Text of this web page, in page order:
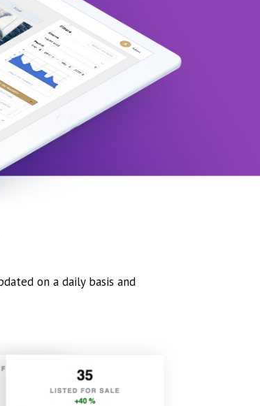
on a daily basis and